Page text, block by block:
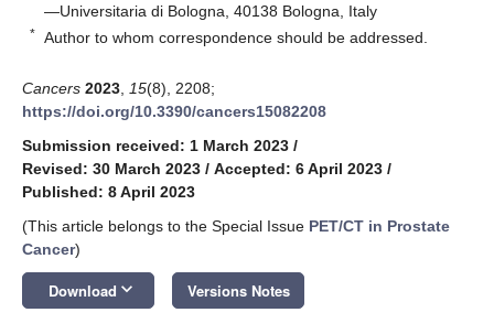
—Universitaria di Bologna, 40138 Bologna, Italy
* Author to whom correspondence should be addressed.
Cancers 2023 15(8), 2208;
https://doi.org/10.3390/cancers15082208
Submission received: 1 March 2023 /
Revised: 30 March 2023 / Accepted: 6 April 2023 /
Published: 8 April 2023
(This article belongs to the Special Issue PET/CT in Prostate
Cancer)
Download keyboard_arrow_down Versions Notes